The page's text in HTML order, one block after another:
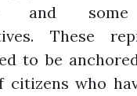
and
These
to be
citizens who